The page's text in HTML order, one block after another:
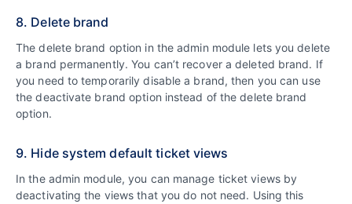
8. Delete brand
The delete brand option in the admin module lets you delete
a brand permanently. You can’t recover a deleted brand. If
you need to temporarily disable a brand, then you can use
the deactivate brand option instead of the delete brand
option.
9. Hide system default ticket views
In the admin module, you can manage ticket views by
deactivating the views that you do not need. Using this